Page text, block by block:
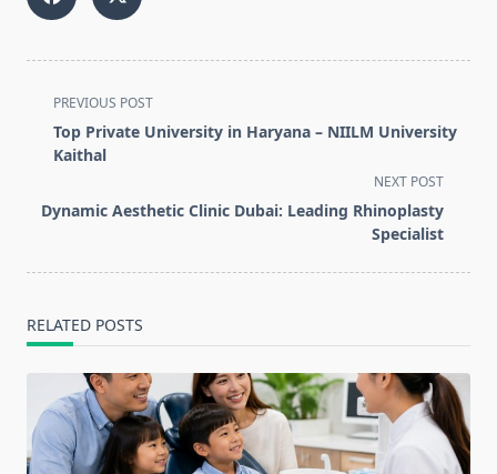
<span
class="nav-
subtitle
reader-
PREVIOUS POST
Top Private University in Haryana – NIILM University
Kaithal
NEXT POST
Dynamic Aesthetic Clinic Dubai: Leading Rhinoplasty
Specialist
RELATED POSTS